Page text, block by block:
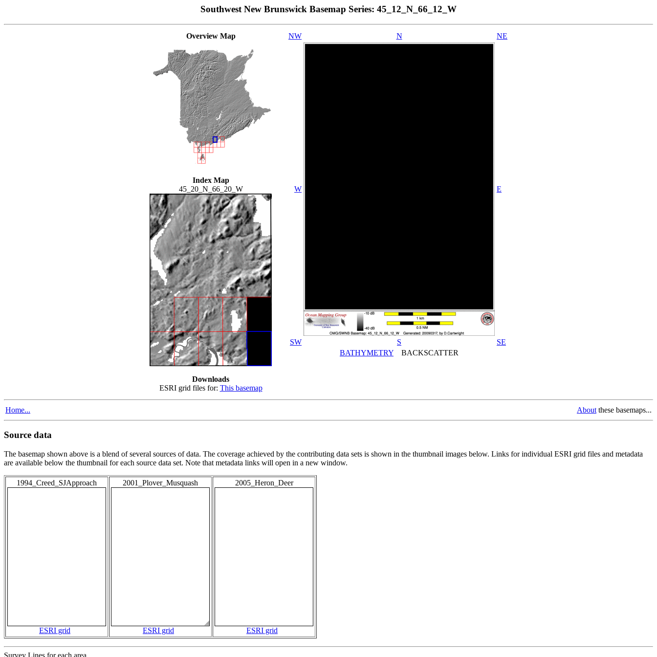
Southwest New Brunswick Basemap Series: 45_12_N_66_12_W
Overview Map
Index Map
45_20_N_66_20_W
Downloads
ESRI grid files for: This basemap
NW N NE
W E
SW S
SE
BATHYMETRY BACKSCATTER
Home... About these basemaps...
Source data
The basemap shown above is a blend of several sources of data. The coverage achieved by the contributing data sets is shown in the thumbnail images below. Links for individual ESRI grid files and metadata
are available below the thumbnail for each source data set. Note that metadata links will open in a new window.
1994_Creed_SJApproach
ESRI grid
2001_Plover_Musquash
ESRI grid
2005_Heron_Deer
ESRI grid